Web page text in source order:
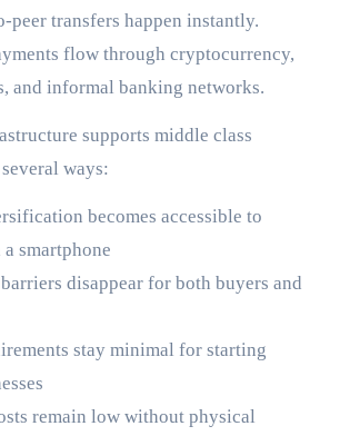
peer transfers happen instantly.
flow through cryptocurrency,
and informal banking networks.
supports middle class
ways:
becomes accessible to
smartphone
disappear for both buyers and
stay minimal for starting
remain low without physical